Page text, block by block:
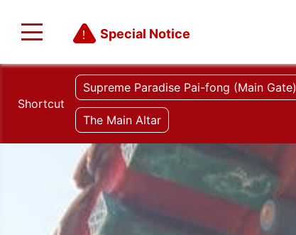
Special Notice
Shortcut
Supreme Paradise Pai-fong (Main Gate)
The Main Altar